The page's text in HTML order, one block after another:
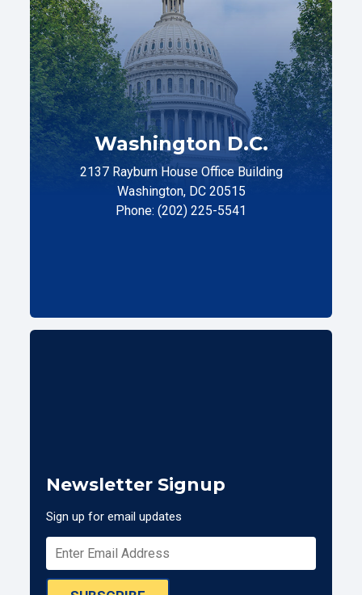
Washington D.C.
2137 Rayburn House Office Building
Washington, DC 20515
Phone: (202) 225-5541
Newsletter Signup
Sign up for email updates